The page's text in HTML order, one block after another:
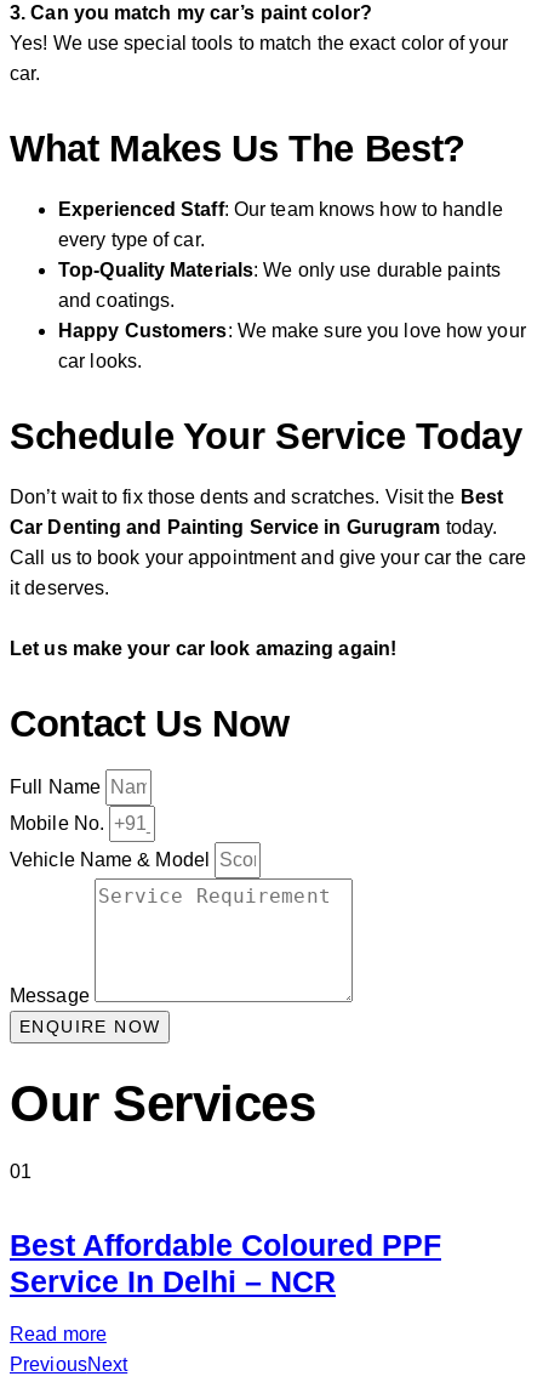
3. Can you match my car’s paint color?
Yes! We use special tools to match the exact color of your
car.
What Makes Us The Best?
Experienced Staff: Our team knows how to handle
every type of car.
Top-Quality Materials: We only use durable paints
and coatings.
Happy Customers: We make sure you love how your
car looks.
Schedule Your Service Today
Don’t wait to fix those dents and scratches. Visit the Best
Car Denting and Painting Service in Gurugram today.
Call us to book your appointment and give your car the care
it deserves.
Let us make your car look amazing again!
Contact Us Now
Full Name
Mobile No.
Vehicle Name & Model
Message
ENQUIRE NOW
Our Services
01
Best Affordable Coloured PPF
Service In Delhi – NCR
Read more
PreviousNext